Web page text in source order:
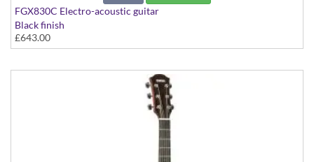
FGX830C Electro-acoustic guitar
Black finish
£643.00